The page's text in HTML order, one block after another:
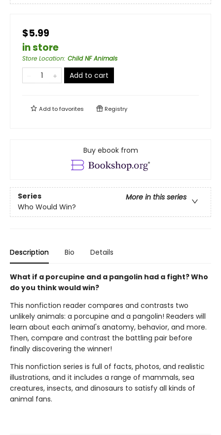
$5.99
in store
Store Location: Child NF Animals
Add to cart
Add tofavorites Registry
Buy ebook from
Series
More in this series
Who Would Win?
Description Bio Details
What if a porcupine and a pangolin had a fight? Who
do you think would win?
This nonfiction reader compares and contrasts two
unlikely animals: a porcupine and a pangolin! Readers will
learn about each animal's anatomy, behavior, and more.
Then, compare and contrast the battling pair before
finally discovering the winner!
This nonfiction series is full of facts, photos, and realistic
illustrations, and it includes a range of mammals, sea
creatures, insects, and dinosaurs to satisfy all kinds of
animal fans.